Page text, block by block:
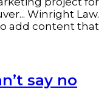
Winright Law.
add content that
say no